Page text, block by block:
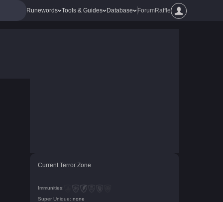
Runewords Tools & Guides Database ForumRaffle
Current Terror Zone
Immunities:
Super Unique: none